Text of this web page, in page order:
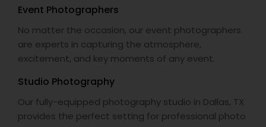
Event Photographers
No matter the occasion, our event photographers
are experts in capturing the atmosphere,
excitement, and key moments of any event.
Studio Photography
Our fully-equipped photography studio in Dallas, TX
provides the perfect setting for professional photo